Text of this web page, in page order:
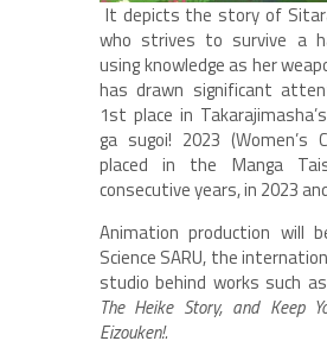
It depicts the story of
who strives to survive a
using knowledge as her
has drawn significant
1st place in
ga sugoi! 2023 (Women’s
placed in the Manga
consecutive years, in 2023
Animation production will
Science SARU, the
studio behind works such as
The Heike Story, and Keep
Eizouken!.